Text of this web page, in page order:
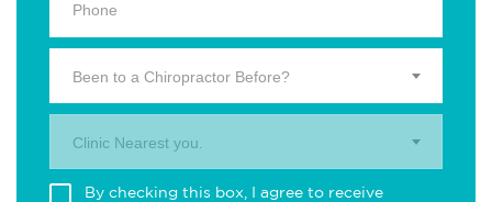
Been to a Chiropractor Before?
Clinic Nearest you.
By checking this box, I agree to receive